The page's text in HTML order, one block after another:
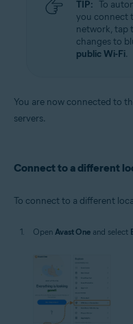
TIP: To
you connect
network, tap
changes to
public Wi-Fi.
You are now connected to
servers.
Connect to a different
To connect to a different
Open Avast One and select